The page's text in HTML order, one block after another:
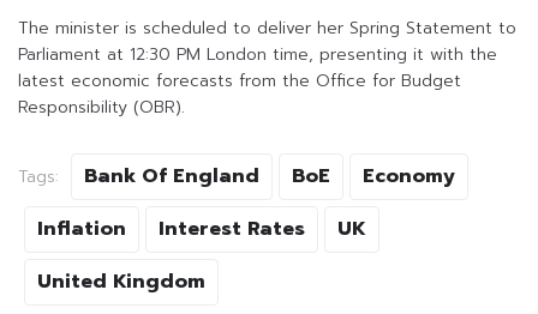
The minister is scheduled to deliver her Spring Statement to
Parliament at 12:30 PM London time, presenting it with the
latest economic forecasts from the Office for Budget
Responsibility (OBR).
Tags: Bank Of England BoE
Economy
Inflation
Interest Rates
UK
United Kingdom